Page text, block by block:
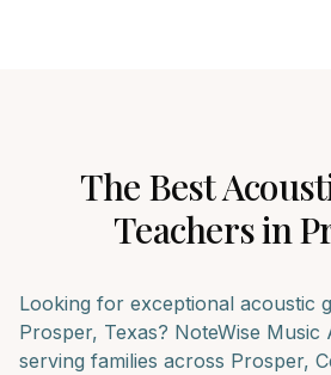
The Best
Teachers in
Looking for exceptional acoustic
Prosper, Texas? NoteWise Music
serving families across Prosper,